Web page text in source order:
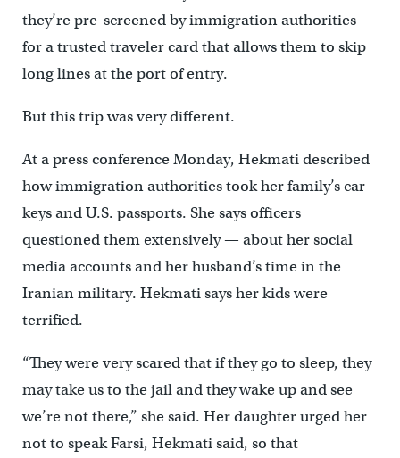
they’re pre-screened by immigration authorities
for a trusted traveler card that allows them to skip
long lines at the port of entry.
But this trip was very different.
At a press conference Monday, Hekmati described
how immigration authorities took her family’s car
keys and U.S. passports. She says officers
questioned them extensively — about her social
media accounts and her husband’s time in the
Iranian military. Hekmati says her kids were
terrified.
“They were very scared that if they go to sleep, they
may take us to the jail and they wake up and see
we’re not there,” she said. Her daughter urged her
not to speak Farsi, Hekmati said, so that